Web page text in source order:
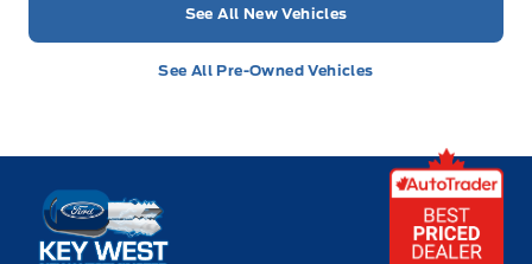
See All New Vehicles
See All Pre-Owned Vehicles
Key West Ford